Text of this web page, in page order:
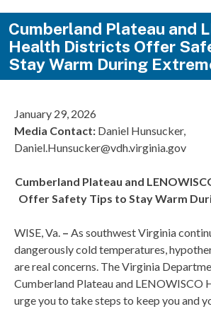
Cumberland Plateau and
Health Districts Offer
Stay Warm During
January 29, 2026
Media Contact: Daniel Hunsucker,
Daniel.Hunsucker@vdh.virginia.gov
Cumberland Plateau and
Offer Safety Tips to Stay Warm
WISE, Va. – As southwest Virginia
dangerously cold temperatures,
are real concerns. The Virginia
Cumberland Plateau and LENOWISCO
urge you to take steps to keep you and